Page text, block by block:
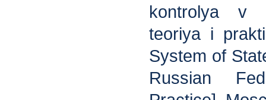
kontrolya v
teoriya i
System of
Russian